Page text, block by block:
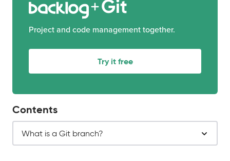
Git
Project and code management together.
Try it free
Contents
What is a Git branch?